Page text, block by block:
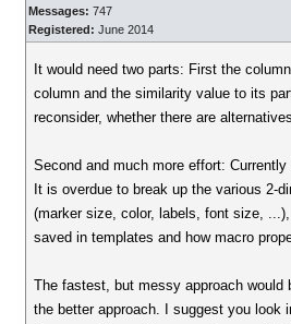
Messages: 747
Registered: June 2014
It would need two parts: First the
column and the similarity value to its
reconsider, whether there are
Second and much more effort:
It is overdue to break up the various 2-
(marker size, color, labels, font size,
saved in templates and how macro
The fastest, but messy approach would
the better approach. I suggest you look